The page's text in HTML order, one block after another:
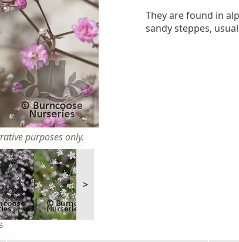
purposes only.
>
They are found in
sandy steppes,